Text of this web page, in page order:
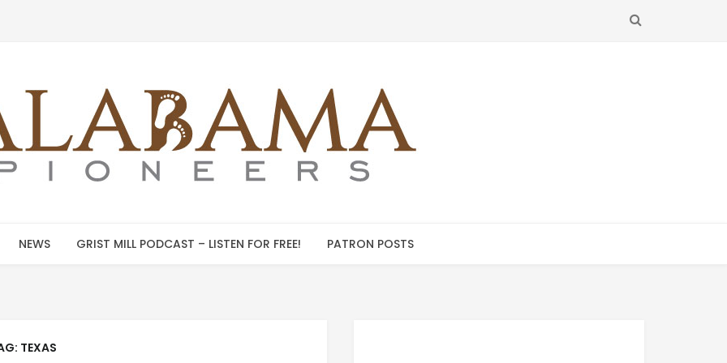
SEARCH
NEWS GRIST MILL PODCAST – LISTEN FOR FREE! PATRON POSTS
TEXAS